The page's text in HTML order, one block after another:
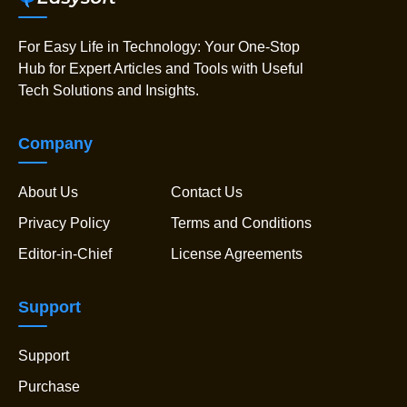
For Easy Life in Technology: Your One-Stop
Hub for Expert Articles and Tools with Useful
Tech Solutions and Insights.
Company
About Us
Contact Us
Privacy Policy
Terms and Conditions
Editor-in-Chief
License Agreements
Support
Support
Purchase